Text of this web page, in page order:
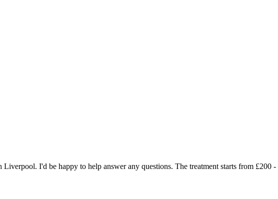
I'd be happy to help answer any questions. The treatment starts from